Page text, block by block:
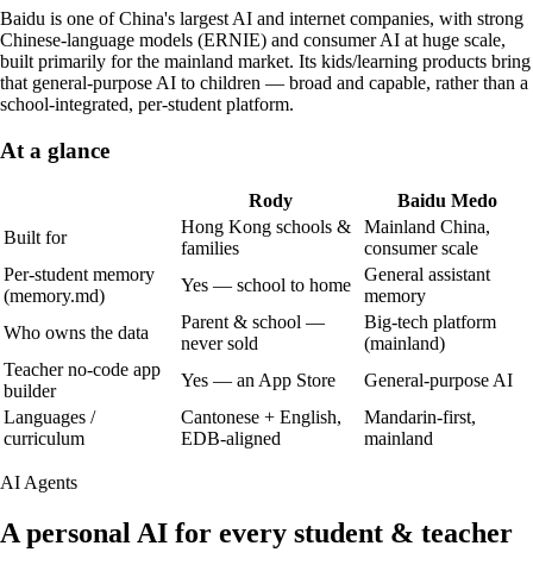
Baidu is one of China's largest AI and internet companies, with strong
Chinese-language models (ERNIE) and consumer AI at huge scale,
built primarily for the mainland market. Its kids/learning products bring
that general-purpose AI to children — broad and capable, rather than a
school-integrated, per-student platform.
At a glance
Rody
Baidu Medo
Built for
Hong Kong schools &
families
Mainland China,
consumer scale
Per-student memory
(memory.md)
Yes — school to home
General assistant
memory
Who owns the data
Parent & school —
never sold
Big-tech platform
(mainland)
Teacher no-code app
builder
Yes — an App Store
General-purpose AI
Languages /
curriculum
Cantonese + English,
EDB-aligned
Mandarin-first,
mainland
AI Agents
A personal AI for every student & teacher